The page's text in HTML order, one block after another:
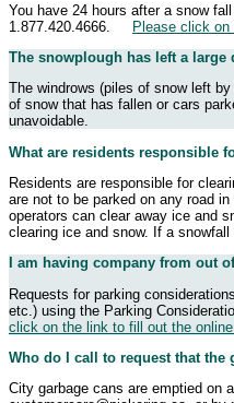
You have 24 hours after a snow
1.877.420.4666. Please click on
The snowplough has left a
The windrows (piles of snow left
of snow that has fallen or cars
unavoidable.
What are residents responsible
Residents are responsible for
are not to be parked on any road
operators can clear away ice and
clearing ice and snow. If a
I am having company from out
Requests for parking
etc.) using the Parking
click on the link to fill out the
Who do I call to request that the
City garbage cans are emptied on